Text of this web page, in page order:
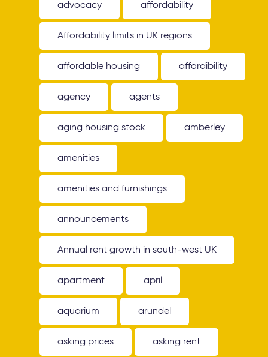
advocacy affordability
Affordability limits in UK regions
affordable housing affordibility
agency agents
aging housing stock amberley
amenities
amenities and furnishings
announcements
Annual rent growth in south-west UK
apartment april
aquarium arundel
asking prices asking rent